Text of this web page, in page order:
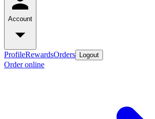
Account
ProfileRewardsOrders Logout
Order online